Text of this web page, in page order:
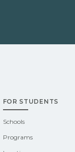
FOR STUDENTS
Schools
Programs